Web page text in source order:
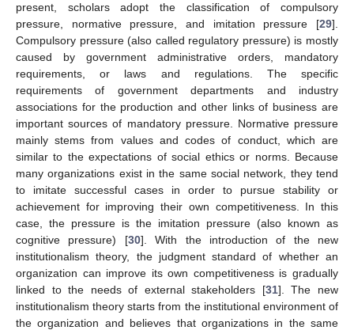
present, scholars adopt the classification of compulsory
pressure, normative pressure, and imitation pressure [29].
Compulsory pressure (also called regulatory pressure) is mostly
caused by government administrative orders, mandatory
requirements, or laws and regulations. The specific
requirements of government departments and industry
associations for the production and other links of business are
important sources of mandatory pressure. Normative pressure
mainly stems from values and codes of conduct, which are
similar to the expectations of social ethics or norms. Because
many organizations exist in the same social network, they tend
to imitate successful cases in order to pursue stability or
achievement for improving their own competitiveness. In this
case, the pressure is the imitation pressure (also known as
cognitive pressure) [30]. With the introduction of the new
institutionalism theory, the judgment standard of whether an
organization can improve its own competitiveness is gradually
linked to the needs of external stakeholders [31]. The new
institutionalism theory starts from the institutional environment of
the organization and believes that organizations in the same